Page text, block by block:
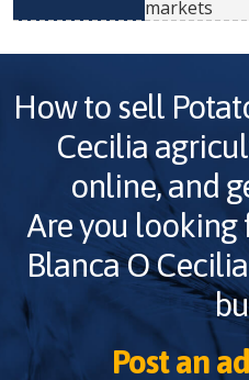
markets
How to sell
Cecilia
online, and
Are you looking
Blanca O Cecilia
Post an